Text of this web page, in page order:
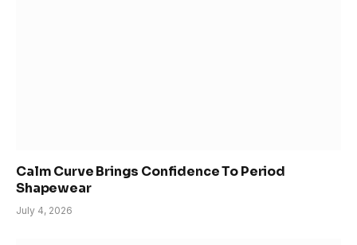
Calm Curve Brings Confidence To Period
Shapewear
July 4, 2026